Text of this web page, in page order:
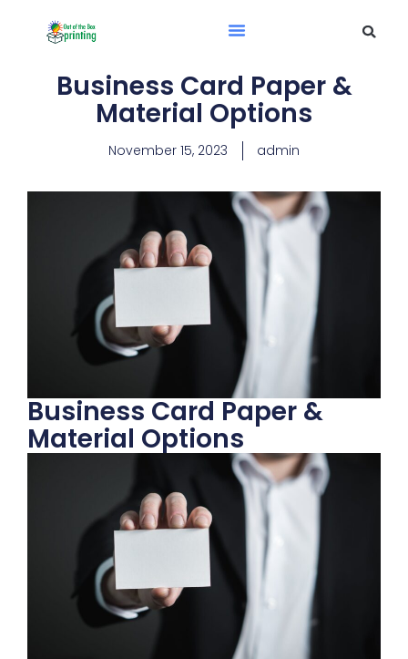
Business Card Paper &
Material Options​
November 15, 2023 admin
Business Card Paper &
Material Options